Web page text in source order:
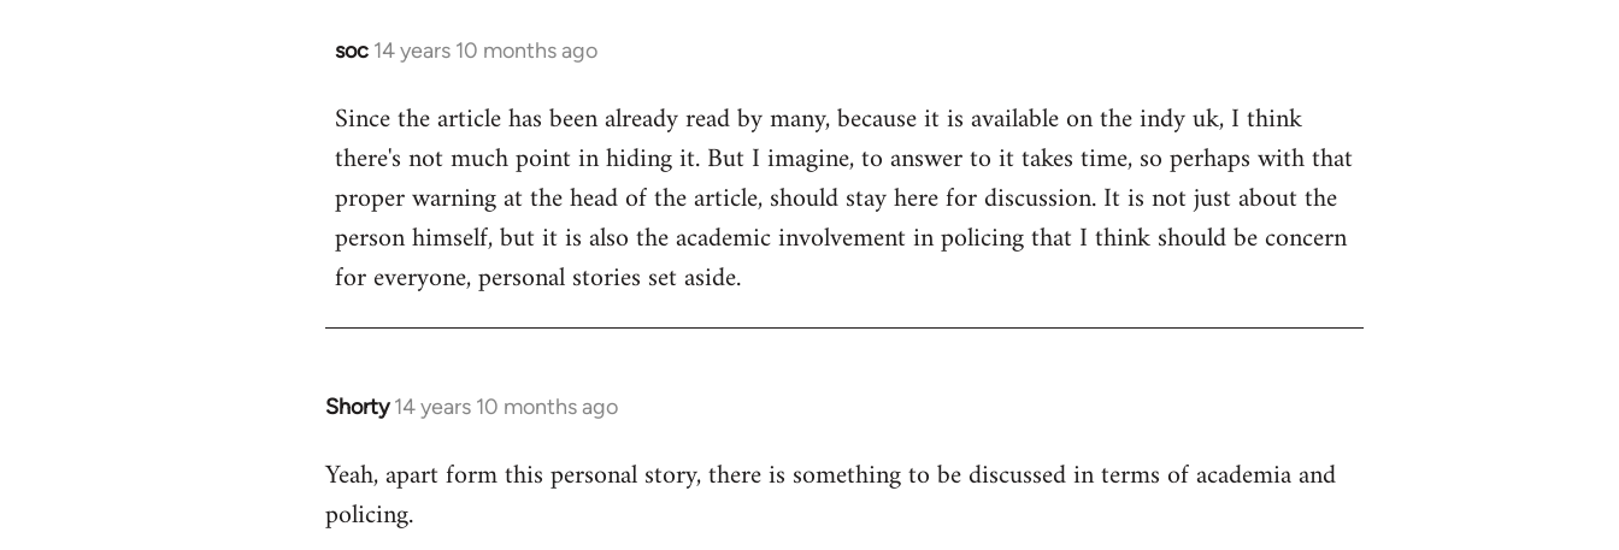
soc 14 years 10 months ago
In
to
Welcome
libcom.org
Since the article has been already read by many, because it is available on the indy uk, I think
there's not much point in hiding it. But I imagine, to answer to it takes time, so perhaps with that
proper warning at the head of the article, should stay here for discussion. It is not just about the
person himself, but it is also the academic involvement in policing that I think should be concern
for everyone, personal stories set aside.
Shorty 14 years 10 months ago
In
to
Welcome
Yeah, apart form this personal story, there is something to be discussed in terms of academia and
policing.